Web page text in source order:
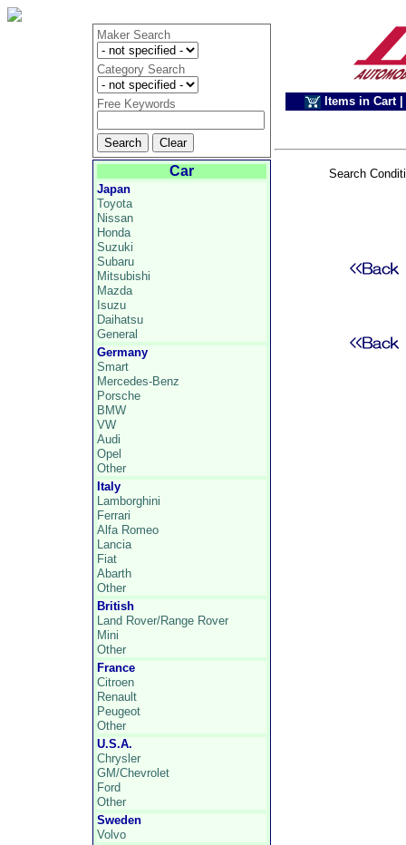
Maker Search
Category Search
Free Keywords Items in Cart
Car
Japan
Toyota
Nissan
Honda
Suzuki
Subaru
Mitsubishi
Mazda
Isuzu
Daihatsu
General
Germany
Smart
Mercedes-Benz
Porsche
BMW
VW
Audi
Opel
Other
Italy
Lamborghini
Ferrari
Alfa Romeo
Lancia
Fiat
Abarth
Other
British
Land Rover/Range Rover
Mini
Other
France
Citroen
Renault
Peugeot
Other
U.S.A.
Chrysler
GM/Chevrolet
Ford
Other
Sweden
Volvo
Search